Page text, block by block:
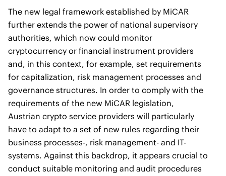
The new legal framework established by MiCAR
further extends the power of national supervisory
authorities, which now could monitor
cryptocurrency or financial instrument providers
and, in this context, for example, set requirements
for capitalization, risk management processes and
governance structures. In order to comply with the
requirements of the new MiCAR legislation,
Austrian crypto service providers will particularly
have to adapt to a set of new rules regarding their
business processes-, risk management- and IT-
systems. Against this backdrop, it appears crucial to
conduct suitable monitoring and audit procedures